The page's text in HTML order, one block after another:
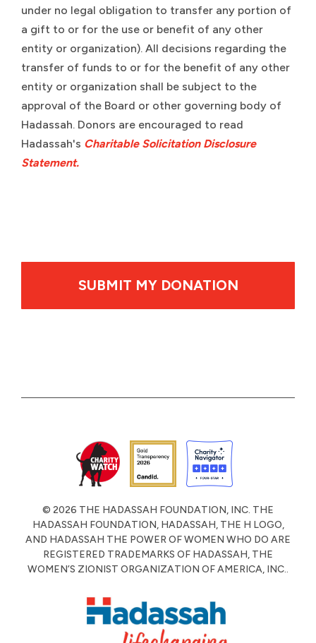
under no legal obligation to transfer any portion of
a gift to or for the use or benefit of any other
entity or organization). All decisions regarding the
transfer of funds to or for the benefit of any other
entity or organization shall be subject to the
approval of the Board or other governing body of
Hadassah. Donors are encouraged to read
Hadassah's Charitable Solicitation Disclosure
Statement.
© 2026 THE HADASSAH FOUNDATION, INC. THE
HADASSAH FOUNDATION, HADASSAH, THE H LOGO,
AND HADASSAH THE POWER OF WOMEN WHO DO ARE
REGISTERED TRADEMARKS OF HADASSAH, THE
WOMEN’S ZIONIST ORGANIZATION OF AMERICA, INC..